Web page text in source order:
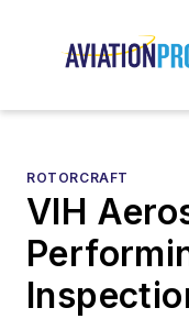
ROTORCRAFT
VIH